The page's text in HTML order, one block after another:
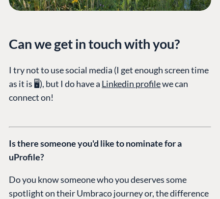
Can we get in touch with you?
I try not to use social media (I get enough screen time
as it is 🖥️), but I do have a Linkedin profilewe can
connect on!
Is there someone you'd like to nominate for a
uProfile?
Do you know someone who you deserves some
spotlight on their Umbraco journey or, the difference
Heartcore
Support
Find a Partner
Partner Login
Knowledge base
Enterprise CMS
DEVELOP
Documentation
GitHub